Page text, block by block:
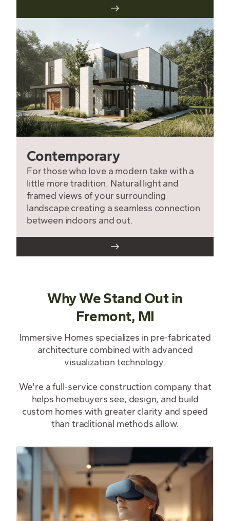
Contemporary
For those who love a modern take with a
little more tradition. Natural light and
framed views of your surrounding
landscape creating a seamless connection
between indoors and out.
Why We Stand Out in
Fremont, MI
Immersive Homes specializes in pre-fabricated
architecture combined with advanced
visualization technology.
We're a full-service construction company that
helps homebuyers see, design, and build
custom homes with greater clarity and speed
than traditional methods allow.